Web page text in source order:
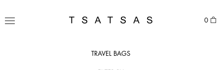
content
TSATSAS
MENU 0
TRAVEL BAGS